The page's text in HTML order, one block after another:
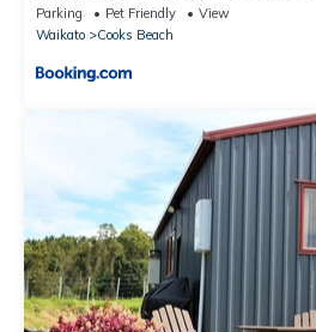
Parking Pet Friendly
View
Waikato
Cooks Beach